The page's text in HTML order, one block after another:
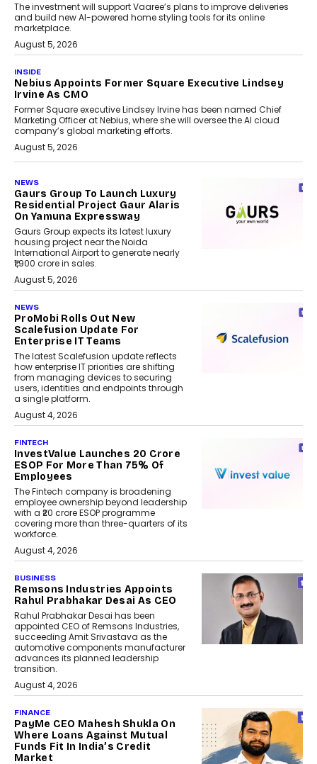
The investment will support Vaaree’s plans to improve deliveries
and build new AI-powered home styling tools for its online
marketplace.
August 5, 2026
INSIDE
Nebius Appoints Former Square Executive Lindsey
Irvine As CMO
Former Square executive Lindsey Irvine has been named Chief
Marketing Officer at Nebius, where she will oversee the AI cloud
company’s global marketing efforts.
August 5, 2026
NEWS
Gaurs Group To Launch Luxury
Residential Project Gaur Alaris
On Yamuna Expressway
Gaurs Group expects its latest luxury
housing project near the Noida
International Airport to generate nearly
₹1,900 crore in sales.
August 5, 2026
NEWS
ProMobi Rolls Out New
Scalefusion Update For
Enterprise IT Teams
The latest Scalefusion update reflects
how enterprise IT priorities are shifting
from managing devices to securing
users, identities and endpoints through
a single platform.
August 4, 2026
FINTECH
InvestValue Launches ₹20 Crore
ESOP For More Than 75% Of
Employees
The Fintech company is broadening
employee ownership beyond leadership
with a ₹20 crore ESOP programme
covering more than three-quarters of its
workforce.
August 4, 2026
BUSINESS
Remsons Industries Appoints
Rahul Prabhakar Desai As CEO
Rahul Prabhakar Desai has been
appointed CEO of Remsons Industries,
succeeding Amit Srivastava as the
automotive components manufacturer
advances its planned leadership
transition.
August 4, 2026
FINANCE
PayMe CEO Mahesh Shukla On
Where Loans Against Mutual
Funds Fit In India’s Credit
Market